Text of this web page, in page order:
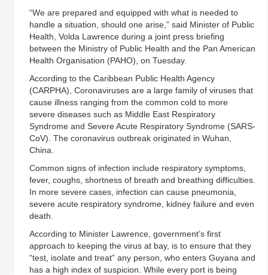
“We are prepared and equipped with what is needed to
handle a situation, should one arise,” said Minister of Public
Health, Volda Lawrence during a joint press briefing
between the Ministry of Public Health and the Pan American
Health Organisation (PAHO), on Tuesday.
According to the Caribbean Public Health Agency
(CARPHA), Coronaviruses are a large family of viruses that
cause illness ranging from the common cold to more
severe diseases such as Middle East Respiratory
Syndrome and Severe Acute Respiratory Syndrome (SARS-
CoV). The coronavirus outbreak originated in Wuhan,
China.
Common signs of infection include respiratory symptoms,
fever, coughs, shortness of breath and breathing difficulties.
In more severe cases, infection can cause pneumonia,
severe acute respiratory syndrome, kidney failure and even
death.
According to Minister Lawrence, government’s first
approach to keeping the virus at bay, is to ensure that they
“test, isolate and treat” any person, who enters Guyana and
has a high index of suspicion. While every port is being